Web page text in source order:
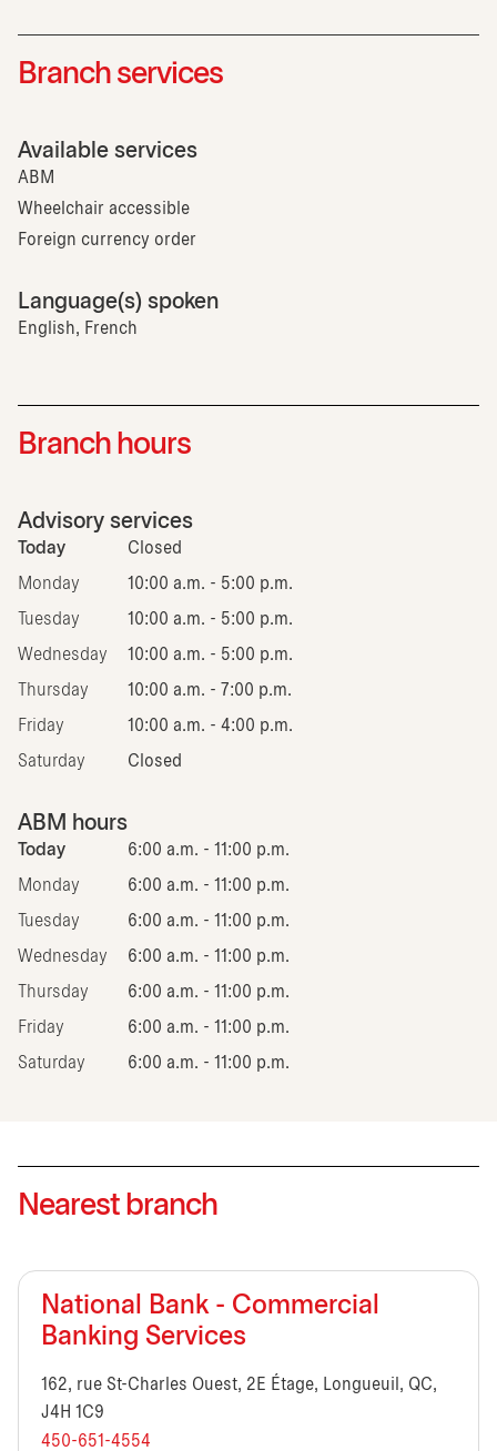
Branch services
Available services
ABM
Wheelchair accessible
Foreign currency order
Language(s) spoken
English, French
Branch hours
Advisory services
Today Closed
Monday 10:00 a.m. - 5:00 p.m.
Tuesday 10:00 a.m. - 5:00 p.m.
Wednesday 10:00 a.m. - 5:00 p.m.
Thursday 10:00 a.m. - 7:00 p.m.
Friday 10:00 a.m. - 4:00 p.m.
Saturday Closed
ABM hours
Today 6:00 a.m. - 11:00 p.m.
Monday 6:00 a.m. - 11:00 p.m.
Tuesday 6:00 a.m. - 11:00 p.m.
Wednesday 6:00 a.m. - 11:00 p.m.
Thursday 6:00 a.m. - 11:00 p.m.
Friday 6:00 a.m. - 11:00 p.m.
Saturday 6:00 a.m. - 11:00 p.m.
Nearest branch
National Bank - Commercial
Banking Services
162, rue St-Charles Ouest, 2E Étage, Longueuil, QC,
J4H 1C9
450-651-4554